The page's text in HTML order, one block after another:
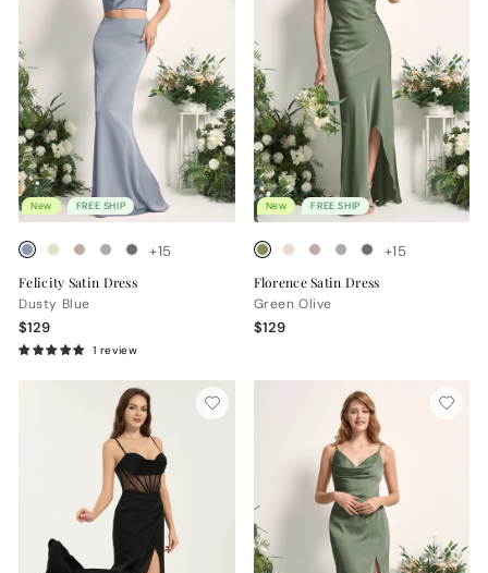
New FREE SHIP
+15
Felicity Satin Dress
Dusty Blue
$129
1 review
New FREE SHIP
+15
Florence Satin Dress
Green Olive
$129